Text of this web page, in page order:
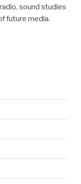
sound studies
future media.